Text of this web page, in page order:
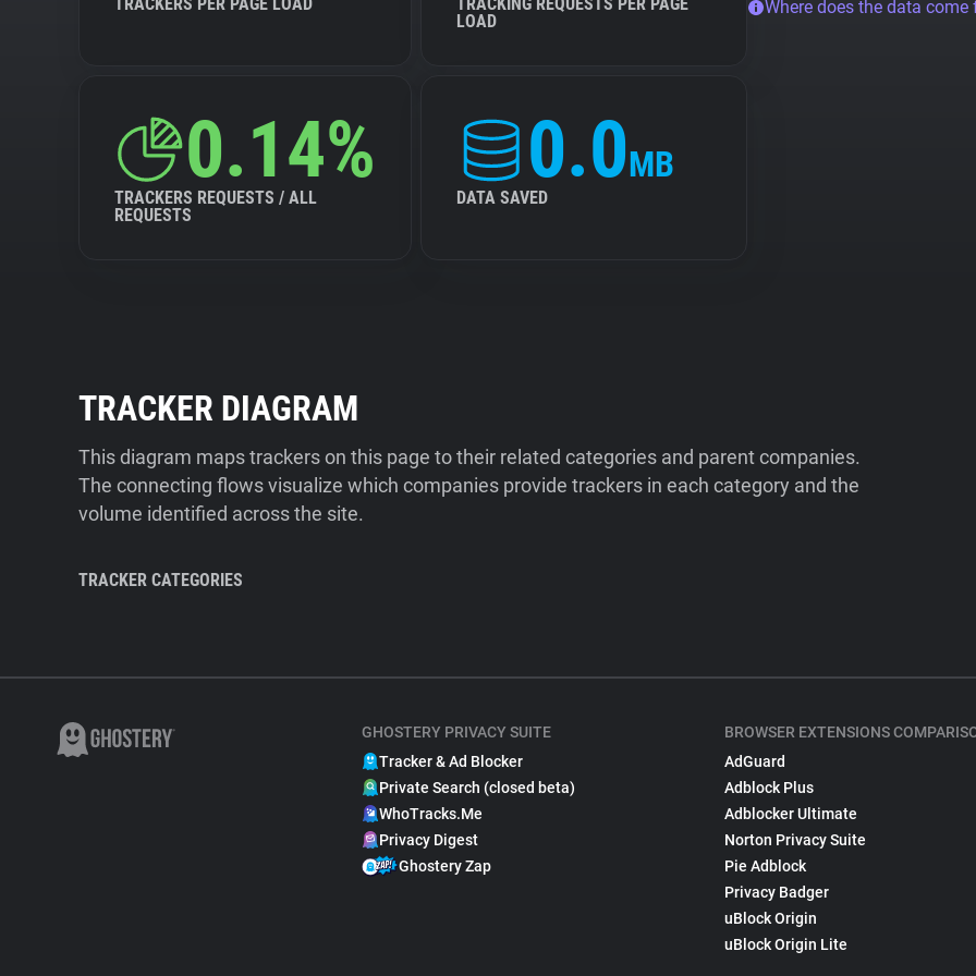
LOAD
0.14%
TRACKERS REQUESTS / ALL
REQUESTS
0.0MB
DATA SAVED
Where does the data come
TRACKER DIAGRAM
This diagram maps trackers on this page to their related categories and parent companies.
The connecting flows visualize which companies provide trackers in each category and the
volume identified across the site.
TRACKER CATEGORIES
GHOSTERY PRIVACY SUITE
Tracker & Ad Blocker
Private Search (closed beta)
WhoTracks.Me
Privacy Digest
Ghostery Zap
BROWSER EXTENSIONS
AdGuard
Adblock Plus
Adblocker Ultimate
Norton Privacy Suite
Pie Adblock
Privacy Badger
uBlock Origin
uBlock Origin Lite